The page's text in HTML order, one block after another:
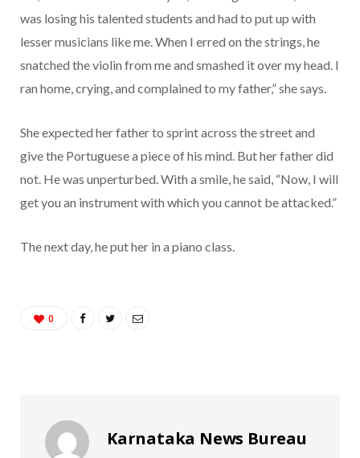
was losing his talented students and had to put up with
lesser musicians like me. When I erred on the strings, he
snatched the violin from me and smashed it over my head. I
ran home, crying, and complained to my father,” she says.
She expected her father to sprint across the street and
give the Portuguese a piece of his mind. But her father did
not. He was unperturbed. With a smile, he said, “Now, I will
get you an instrument with which you cannot be attacked.”
The next day, he put her in a piano class.
0
Karnataka News Bureau